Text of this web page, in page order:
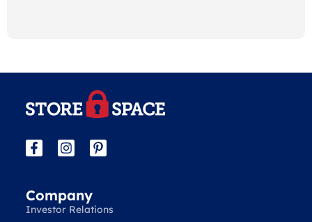
Company
Investor Relations